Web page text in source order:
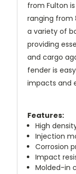
from Fulton
ranging from
a variety of
providing
and cargo
fender is
impacts and
Features:
High
Injection
Corrosion
Impact
Molded-in